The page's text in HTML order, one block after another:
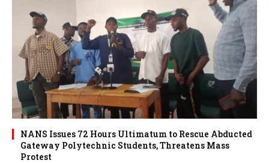
NANS Issues 72 Hours Ultimatum to Rescue Abducted
Gateway Polytechnic Students, Threatens Mass
Protest